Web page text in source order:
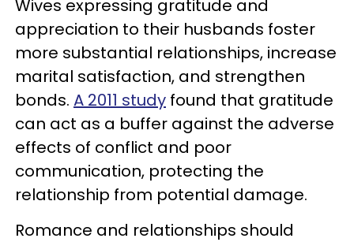
Wives expressing gratitude and
appreciation to their husbands foster
more substantial relationships, increase
marital satisfaction, and strengthen
bonds. A 2011 study found that gratitude
can act as a buffer against the adverse
effects of conflict and poor
communication, protecting the
relationship from potential damage.
Romance and relationships should